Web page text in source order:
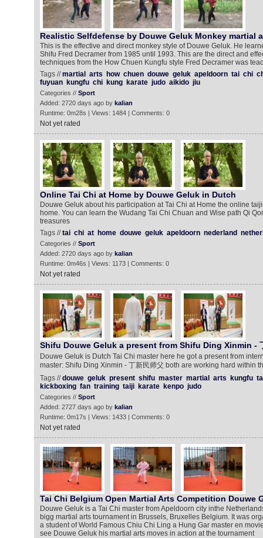
Realistic Selfdefense by Douwe Geluk Monkey martial
This is the effective and direct monkey style of Douwe Geluk. He
Shifu Fred Decramer from 1985 until 1993. This are the direct and
techniques from the How Chuen Kungfu style Fred Decramer was
Tags //martial arts how chuen douwe geluk apeldoorn tai chi
fuyuan
kungfu chi kung karate judo aikido jiu
Categories // Sport
Added: 2720 days ago by kalian
Runtime: 0m28s | Views: 1484 | Comments: 0
Not yet rated
Online Tai Chi at Home by Douwe Geluk in Dutch
Douwe Geluk about his participation at Tai Chi at Home the online
home. You can learn the Wudang Tai Chi Chuan and Wise path Qi
treasures
Tags //tai chi at home douwe geluk apeldoorn nederland
Categories // Sport
Added: 2720 days ago by kalian
Runtime: 0m46s | Views: 1173 | Comments: 0
Not yet rated
Shifu Douwe Geluk a present from Shifu Ding Xinmin -
Douwe Geluk is Dutch Tai Chi master here he got a present from
master: Shifu Ding Xinmin - 丁新民师父 both are working hard within
Tags //douwe geluk present shifu master martial arts kungfu
kickboxing fan training taiji karate kenpo judo
Categories // Sport
Added: 2727 days ago by kalian
Runtime: 0m17s | Views: 1433 | Comments: 0
Not yet rated
Tai Chi Belgium Open Martial Arts Competition Douwe
Douwe Geluk is a Tai Chi master from Apeldoorn city inthe
bigg martial arts tournament in Brussels, Bruxelles Belgium. It was
a student of World Famous Chiu Chi Ling a Hung Gar master en
see Douwe Geluk his martial arts moves in action at the tournament